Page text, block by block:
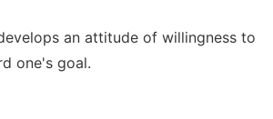
an attitude of willingness to
one's goal.